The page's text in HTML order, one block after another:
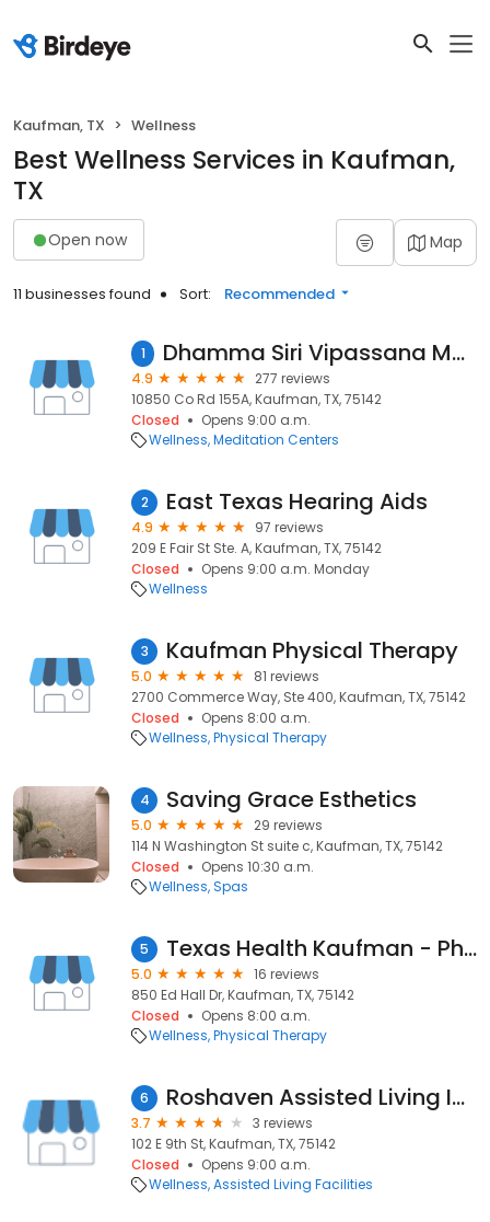
Kaufman, TX Wellness
Best Wellness Services in Kaufman,
TX
Open now Map
11 businesses found Sort: Recommended
1 Dhamma Siri Vipassana Meditation Center
4.9
277 reviews
10850 Co Rd 155A, Kaufman, TX, 75142
Closed
Opens 9:00 a.m.
Wellness Meditation Centers
2 East Texas Hearing Aids
4.9
97 reviews
209 E Fair St Ste. A, Kaufman, TX, 75142
Closed
Opens 9:00 a.m. Monday
Wellness
3 Kaufman Physical Therapy
5.0
81 reviews
2700 Commerce Way, Ste 400, Kaufman, TX, 75142
Closed
Opens 8:00 a.m.
Wellness Physical Therapy
4 Saving Grace Esthetics
5.0
29 reviews
114 N Washington St suite c, Kaufman, TX, 75142
Closed
Opens 10:30 a.m.
Wellness Spas
5 Texas Health Kaufman - Physical Therapy and Rehabilitation Services
5.0
16 reviews
850 Ed Hall Dr, Kaufman, TX, 75142
Closed
Opens 8:00 a.m.
Wellness Physical Therapy
6 Roshaven Assisted Living Inns
3.7
3 reviews
102 E 9th St, Kaufman, TX, 75142
Closed
Opens 9:00 a.m.
Wellness Assisted Living Facilities